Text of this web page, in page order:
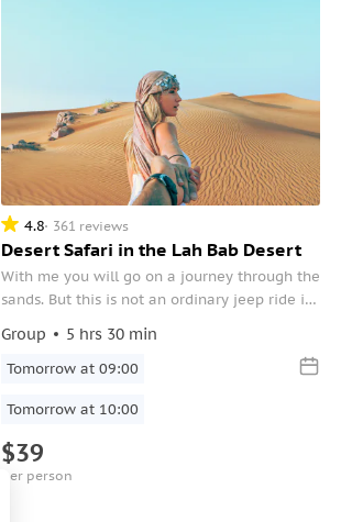
4.8 361 reviews
Desert Safari in the Lah Bab Desert
With me you will go on a journey through the
sands. But this is not an ordinary jeep ride in
culture and traditions of the Bedouins.
Group 5 hrs 30 min
Tomorrow at 09:00
Tomorrow at 10:00
$39
per person